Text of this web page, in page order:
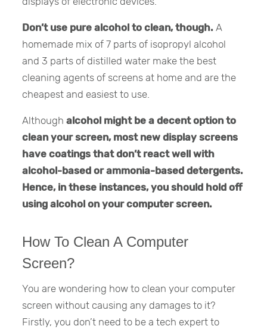
Don’t use pure alcohol to clean, though. A
homemade mix of 7 parts of isopropyl alcohol
and 3 parts of distilled water make the best
cleaning agents of screens at home and are the
cheapest and easiest to use.
Although alcohol might be a decent option to
clean your screen, most new display screens
have coatings that don’t react well with
alcohol-based or ammonia-based detergents.
Hence, in these instances, you should hold off
using alcohol on your computer screen.
How To Clean A Computer
Screen?
You are wondering how to clean your computer
screen without causing any damages to it?
Firstly, you don’t need to be a tech expert to